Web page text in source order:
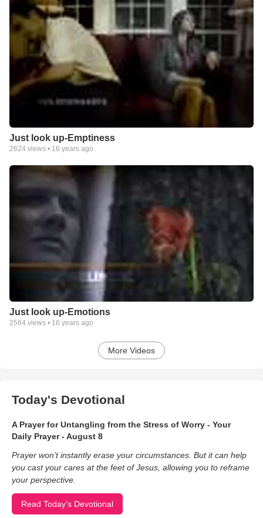
Just look up-Emptiness
2624 views • 16 years ago
Just look up-Emotions
2564 views • 16 years ago
More Videos
Today's Devotional
A Prayer for Untangling from the Stress of Worry - Your
Daily Prayer - August 8
Prayer won’t instantly erase your circumstances. But it can help
you cast your cares at the feet of Jesus, allowing you to reframe
your perspective.
Read Today's Devotional